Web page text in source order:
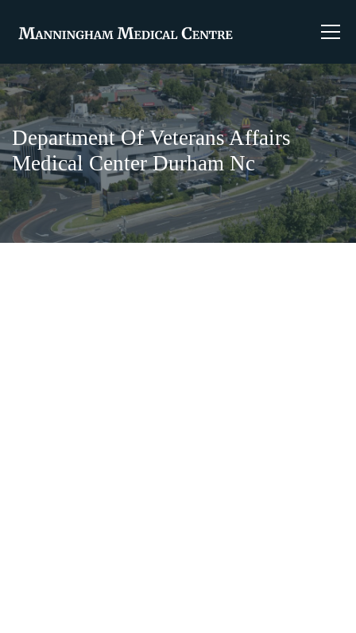
Department Of Veterans Affairs
Medical Center Durham Nc